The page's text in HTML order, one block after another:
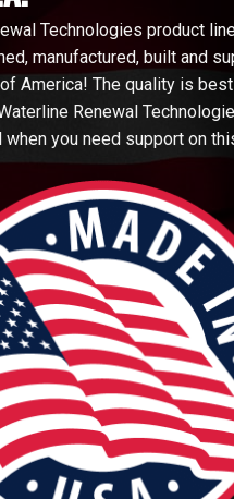
Technologies product
manufactured, built and
America! The quality is
Renewal
when you need support on